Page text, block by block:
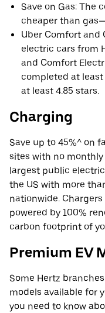
Save on Gas: The
cheaper than
Uber Comfort and
electric cars from
and Comfort
completed at
at least 4.85 stars.
Charging
Save up to 45%^ on
sites with no monthly
largest public
the US with more
nationwide. Chargers
powered by 100%
carbon footprint of
Premium EV
Some Hertz
models available for
you need to know